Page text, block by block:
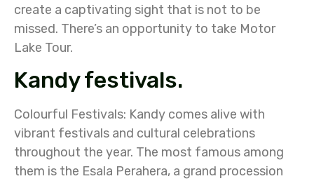
create a captivating sight that is not to be
missed. There’s an opportunity to take Motor
Lake Tour.
Kandy festivals.
Colourful Festivals: Kandy comes alive with
vibrant festivals and cultural celebrations
throughout the year. The most famous among
them is the Esala Perahera, a grand procession